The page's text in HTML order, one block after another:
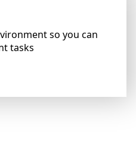
so you can
tasks